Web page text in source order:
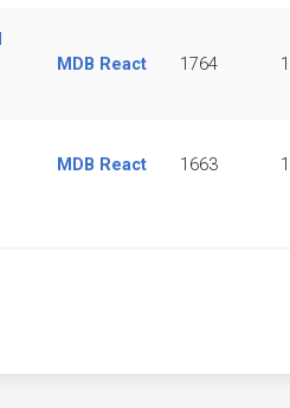
MDB React 1764 1
MDB React 1663 1